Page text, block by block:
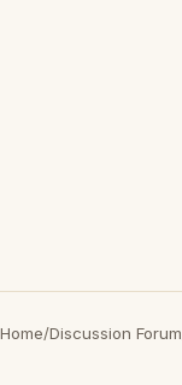
Home/Discussion Forum